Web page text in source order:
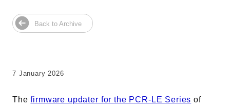
Back to Archive
7 January 2026
Thefirmware updater for the PCR-LE Series of
DC Power Supplies
AC Power Supplies
Measurement instrument